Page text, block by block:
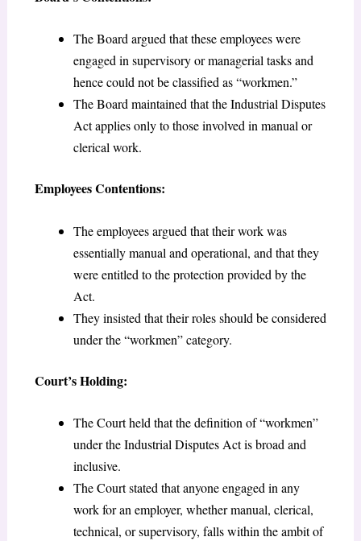
The Board argued that these employees were
engaged in supervisory or managerial tasks and
hence could not be classified as “workmen.”
The Board maintained that the Industrial Disputes
Act applies only to those involved in manual or
clerical work.
Employees Contentions:
The employees argued that their work was
essentially manual and operational, and that they
were entitled to the protection provided by the
Act.
They insisted that their roles should be considered
under the “workmen” category.
Court’s Holding:
The Court held that the definition of “workmen”
under the Industrial Disputes Act is broad and
inclusive.
The Court stated that anyone engaged in any
work for an employer, whether manual, clerical,
technical, or supervisory, falls within the ambit of